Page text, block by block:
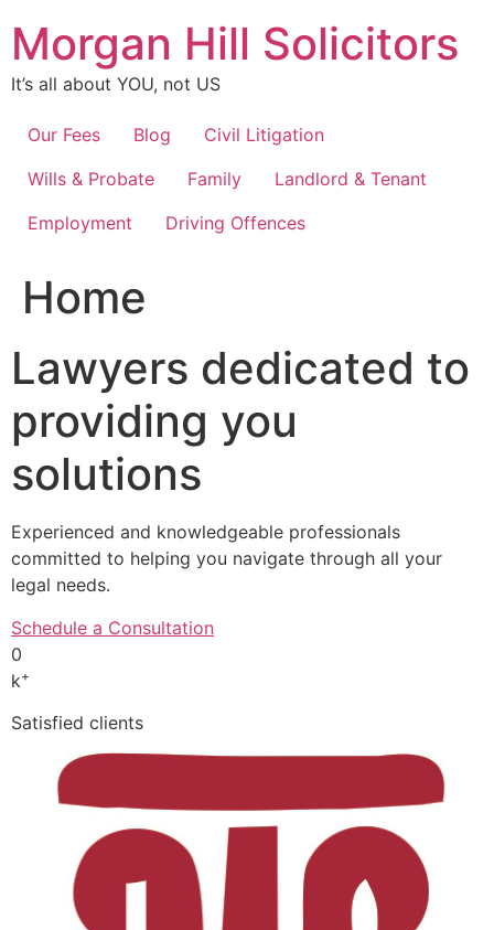
content
Morgan Hill Solicitors
It’s all about YOU, not US
Our Fees Blog
Civil Litigation
Wills & Probate
Family
Landlord & Tenant
Employment
Driving Offences
Home
Lawyers dedicated to
providing you
solutions
Experienced and knowledgeable professionals
committed to helping you navigate through all your
legal needs.
Schedule a Consultation
0
k+
Satisfied clients